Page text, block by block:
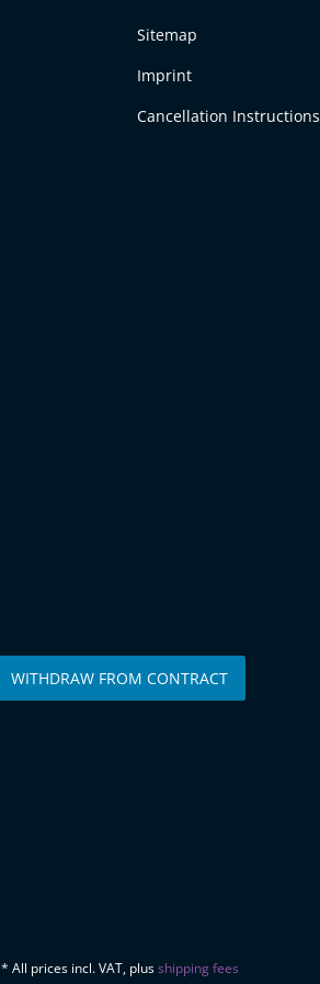
Sitemap
Imprint
Cancellation Instructions
WITHDRAW FROM CONTRACT
* All prices incl. VAT, plusshipping fees